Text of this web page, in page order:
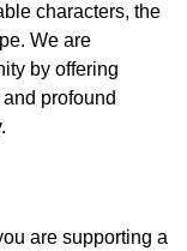
characters, the
We are
by offering
profound
are supporting a